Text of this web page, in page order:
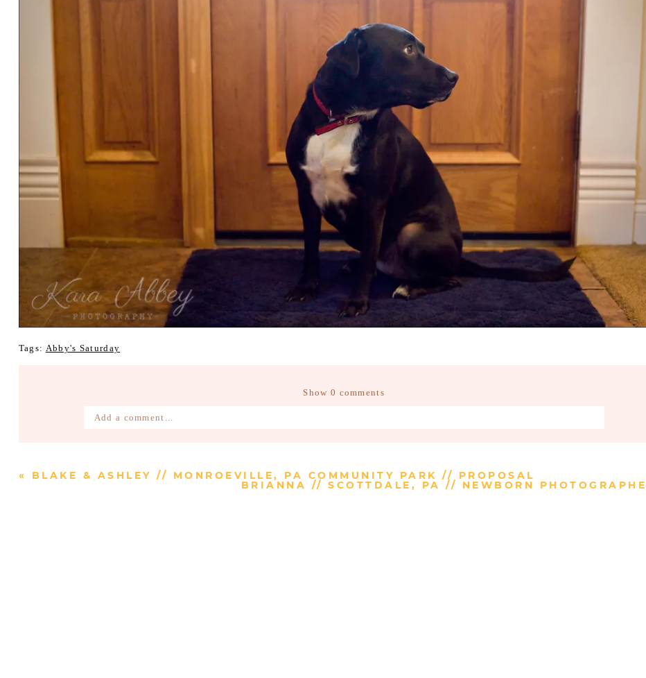
Tags: Abby's Saturday
Show 0 comments
Add a comment...
« BLAKE & ASHLEY // MONROEVILLE, PA COMMUNITY PARK // PROPOSAL
BRIANNA // SCOTTDALE, PA // NEWBORN